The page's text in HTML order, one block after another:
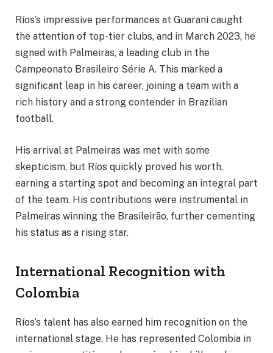
Ríos’s impressive performances at Guarani caught
the attention of top-tier clubs, and in March 2023, he
signed with Palmeiras, a leading club in the
Campeonato Brasileiro Série A. This marked a
significant leap in his career, joining a team with a
rich history and a strong contender in Brazilian
football.
His arrival at Palmeiras was met with some
skepticism, but Ríos quickly proved his worth,
earning a starting spot and becoming an integral part
of the team. His contributions were instrumental in
Palmeiras winning the Brasileirão, further cementing
his status as a rising star.
International Recognition with
Colombia
Ríos’s talent has also earned him recognition on the
international stage. He has represented Colombia in